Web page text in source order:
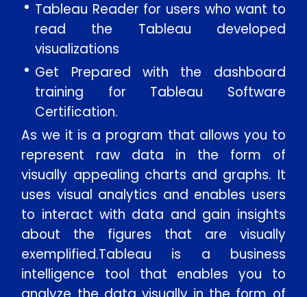
Tableau Reader for users who want to
read the Tableau developed
visualizations
Get Prepared with the dashboard
training for Tableau Software
Certification.
As we it is a program that allows you to
represent raw data in the form of
visually appealing charts and graphs. It
uses visual analytics and enables users
to interact with data and gain insights
about the figures that are visually
exemplified.Tableau is a business
intelligence tool that enables you to
Message
SUBMIT